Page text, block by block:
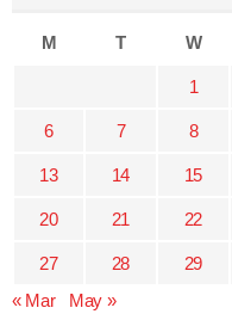
M T W
1
6 7 8
13 14 15
20 21 22
27 28 29
« Mar
May »